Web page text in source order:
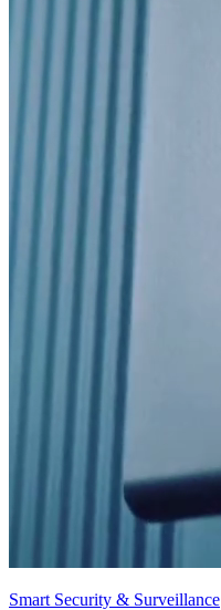
Smart Security & Surveillance